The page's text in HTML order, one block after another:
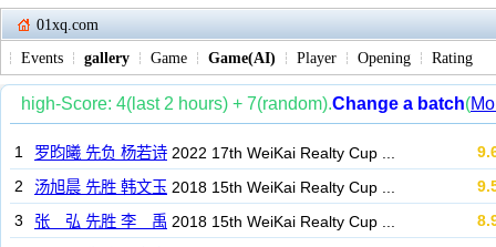
01xq.com
Events
gallery Game Game(AI) Player Opening Rating